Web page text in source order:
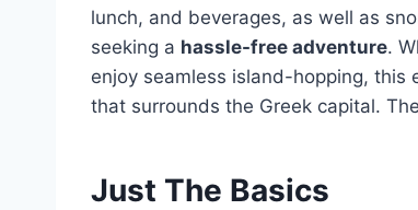
lunch, and beverages, as well as
seeking a hassle-free adventure.
enjoy seamless island-hopping,
that surrounds the Greek capital.
Just The Basics